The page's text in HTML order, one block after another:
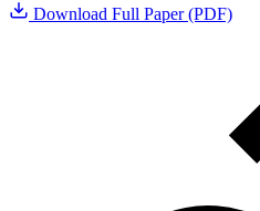
Download Full Paper (PDF)